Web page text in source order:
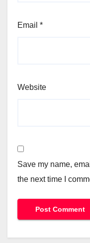
Email *
Website
Save my name,
the next time I